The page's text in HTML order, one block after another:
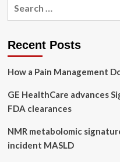
metro
rise
mental
addictions
Recent Posts
How a Pain Management
GE HealthCare advances
FDA clearances
NMR metabolomic
incident MASLD